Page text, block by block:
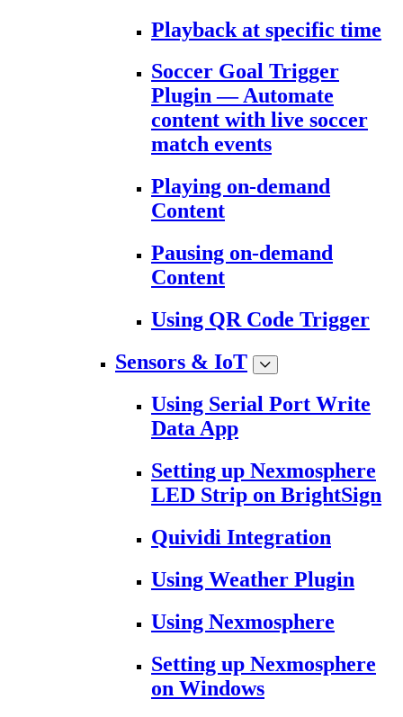
Playback at specific time
Soccer Goal Trigger
Plugin — Automate
content with live soccer
match events
Playing on-demand
Content
Pausing on-demand
Content
Using QR Code Trigger
Sensors & IoT
Using Serial Port Write
Data App
Setting up Nexmosphere
LED Strip on BrightSign
Quividi Integration
Using Weather Plugin
Using Nexmosphere
Setting up Nexmosphere
on Windows